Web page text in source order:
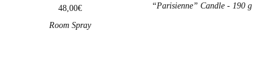
48,00€
Room Spray
“Parisienne” Candle - 190 g